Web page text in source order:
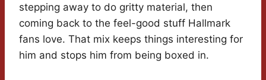
stepping away to do gritty material, then
coming back to the feel-good stuff Hallmark
fans love. That mix keeps things interesting for
him and stops him from being boxed in.